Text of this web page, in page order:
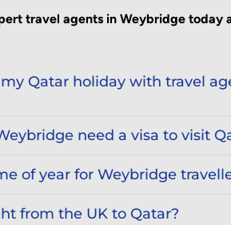
travel agents in Weybridge today
Qatar holiday with travel
need a visa to visit
of year for Weybridge
from the UK to Qatar?